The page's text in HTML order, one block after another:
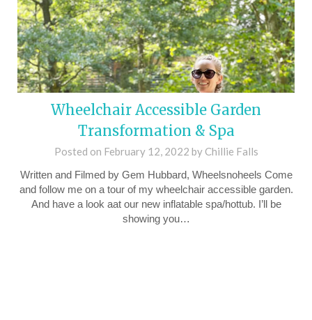
Wheelchair Accessible Garden
Transformation & Spa
Posted on February 12, 2022 by Chillie Falls
Written and Filmed by Gem Hubbard, Wheelsnoheels Come
and follow me on a tour of my wheelchair accessible garden.
And have a look aat our new inflatable spa/hottub. I’ll be
showing you…